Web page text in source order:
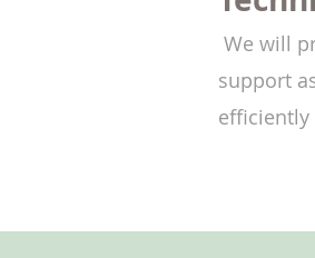
We will
support
efficiently